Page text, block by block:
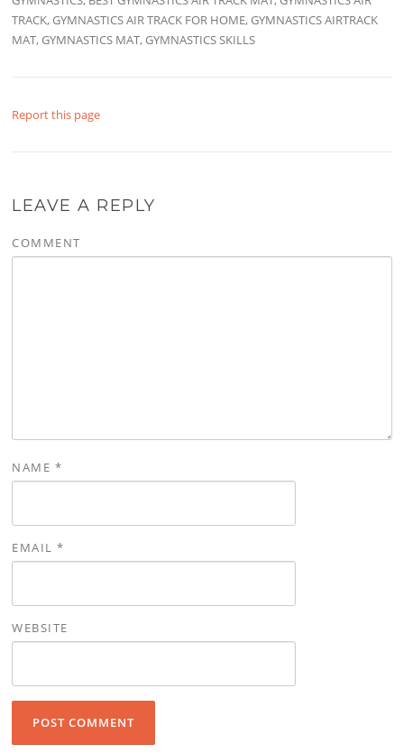
TRACK, GYMNASTICS AIR TRACK FOR HOME, GYMNASTICS AIRTRACK
MAT, GYMNASTICS MAT, GYMNASTICS SKILLS
Report this page
LEAVE A REPLY
COMMENT
NAME *
EMAIL*
WEBSITE